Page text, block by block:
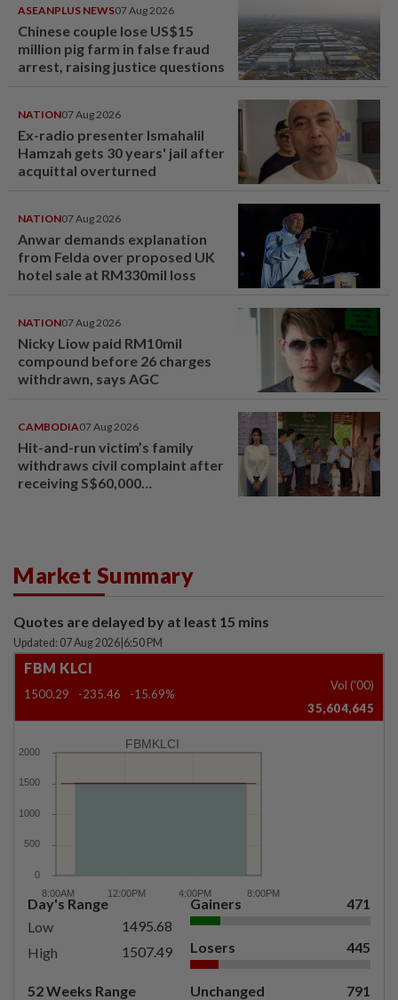
ASEANPLUS NEWS07 Aug 2026
Chinese couple lose US$15
million pig farm in false fraud
arrest, raising justice questions
NATION07 Aug 2026
Ex-radio presenter Ismahalil
Hamzah gets 30 years' jail after
acquittal overturned
NATION07 Aug 2026
Anwar demands explanation
from Felda over proposed UK
hotel sale at RM330mil loss
NATION07 Aug 2026
Nicky Liow paid RM10mil
compound before 26 charges
withdrawn, says AGC
CAMBODIA07 Aug 2026
Hit-and-run victim’s family
withdraws civil complaint after
receiving S$60,000
Market Summary
Quotes are delayed by at least 15 mins
Updated: 07 Aug 2026 6:50 PM
FBM KLCI
1500.29 -235.46 -15.69%
Vol ('00)
35,604,645
FBMKLCI
Day's Range
Low
1495.68
High
1507.49
52 Weeks Range
Gainers 471
Losers 445
Unchanged 791